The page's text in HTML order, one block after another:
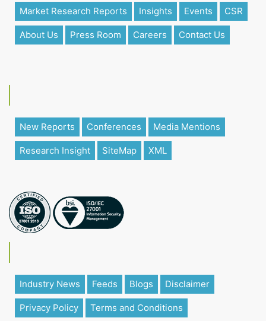
Market Research Reports Insights Events CSR
About Us Press Room Careers Contact Us
New Reports Conferences Media Mentions
Research Insight SiteMap XML
Industry News Feeds Blogs Disclaimer
Privacy Policy Terms and Conditions